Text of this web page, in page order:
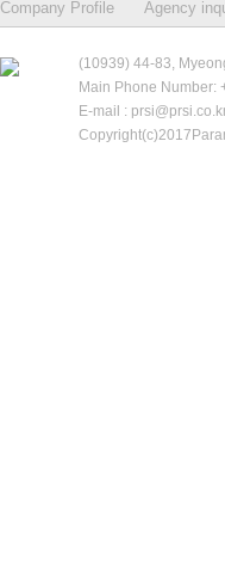
Company Profile Agency
(10939) 44-83,
Main Phone Number:
E-mail :